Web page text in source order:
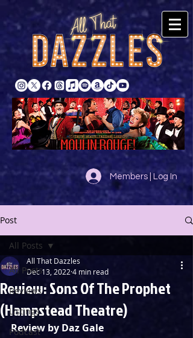
Members | Log In
Post
All Posts
Reviews
Listings
Podcast
All Posts
Review: Sons Of The Prophet
(Hampstead Theatre)
All That Dazzles
Dec 13, 2022 4 min read
Review by Daz Gale